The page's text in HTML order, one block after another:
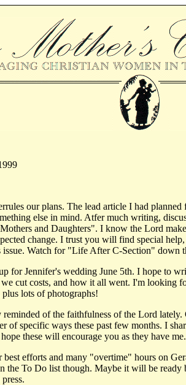
our plans. The lead article I had
else in mind. Atfer much writing,
and Daughters". I know the Lord
change. I trust you will find special
issue. Watch for "Life After C-Section" down
for Jennifer's wedding June 5th. I hope to
cut costs, and how it all went. I'm looking
lots of photographs!
reminded of the faithfulness of the Lord
of specific ways these past few months. I
these will encourage you as they have me.
best efforts and many "overtime" hours on
the To Do list though. Maybe it will be ready